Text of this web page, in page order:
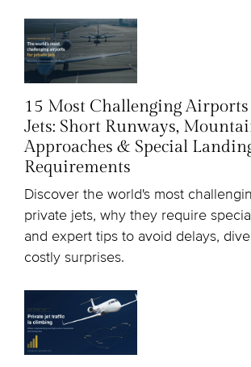
15 Most Challenging
Jets: Short Runways,
Approaches & Special
Requirements
Discover the world's most
private jets, why they require
and expert tips to avoid delays,
costly surprises.